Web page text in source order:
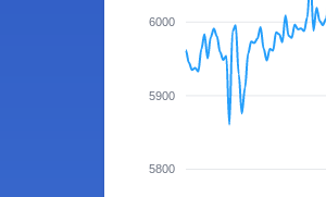
6000
5900
5800